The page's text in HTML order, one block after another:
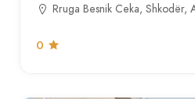
Rruga Besnik Ceka, Shkodër,
0